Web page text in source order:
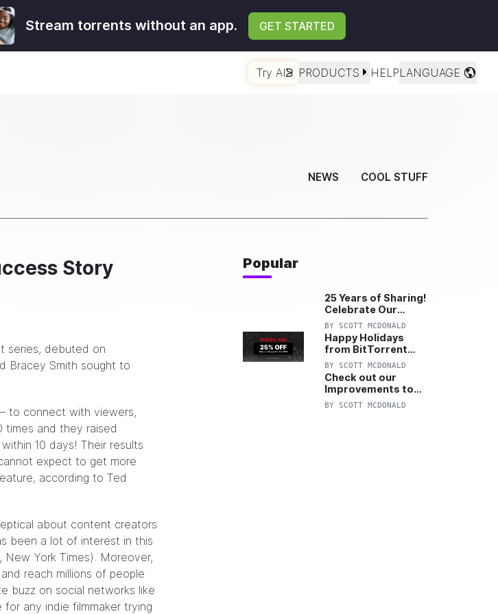
Stream torrents without an app. GET STARTED
Try AI PRODUCTS HELPLANGUAGE
NEWS COOL STUFF
Story
series, debuted on
Bracey Smith sought to
to connect with viewers,
and they raised
10 days! Their results
expect to get more
according to Ted
about content creators
been a lot of interest in this
, New York Times). Moreover,
reach millions of people
buzz on social networks like
any indie filmmaker trying
Popular
25 Years of Sharing!
Celebrate Our
Anniversary with
25% Off Pro Plan
BY SCOTT MCDONALD
Happy Holidays
from BitTorrent
Starts Now! 25%
OFF Pro and
Pro+VPN
BY SCOTT MCDONALD
Check out our
Improvements to
the New BitTorrent
BY SCOTT MCDONALD